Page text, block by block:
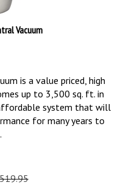
Vacuum
is a value priced, high
up to 3,500 sq. ft. in
system that will
for many years to